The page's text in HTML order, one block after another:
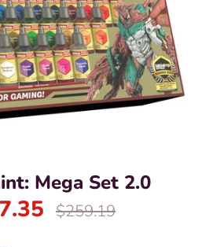
Mega Set 2.0
Regular
$259.19